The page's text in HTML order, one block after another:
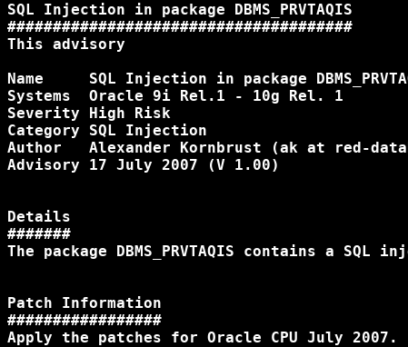
SQL Injection in package DBMS_PRVTAQIS
######################################
This advisory
Name 	 SQL Injection in package DBMS_PRVTAQIS [DB02]
Systems  Oracle 9i Rel.1 - 10g Rel. 1
Severity High Risk
Category SQL Injection
Author 	 Alexander Kornbrust (ak at red-database-security.com)
Advisory 17 July 2007 (V 1.00)
Details
#######
The package DBMS_PRVTAQIS contains a
Patch Information
#################
Apply the patches for Oracle CPU July 2007.